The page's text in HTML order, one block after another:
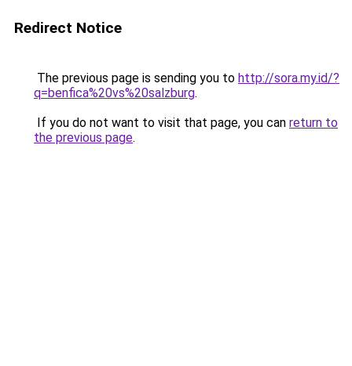
Redirect Notice
The previous page is sending you to http://sora.my.id/?
q=benfica%20vs%20salzburg.
If you do not want to visit that page, you can return to
the previous page.